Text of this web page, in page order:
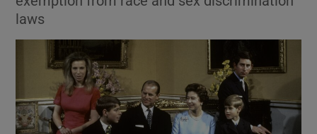
Show Motors sub sections
laws